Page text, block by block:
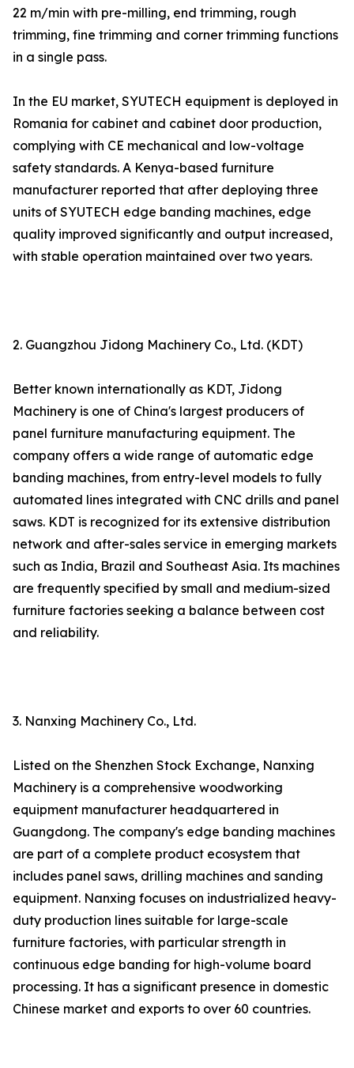
22 m/min with pre-milling, end trimming, rough
trimming, fine trimming and corner trimming functions
in a single pass.
In the EU market, SYUTECH equipment is deployed in
Romania for cabinet and cabinet door production,
complying with CE mechanical and low-voltage
safety standards. A Kenya-based furniture
manufacturer reported that after deploying three
units of SYUTECH edge banding machines, edge
quality improved significantly and output increased,
with stable operation maintained over two years.
2. Guangzhou Jidong Machinery Co., Ltd. (KDT)
Better known internationally as KDT, Jidong
Machinery is one of China's largest producers of
panel furniture manufacturing equipment. The
company offers a wide range of automatic edge
banding machines, from entry-level models to fully
automated lines integrated with CNC drills and panel
saws. KDT is recognized for its extensive distribution
network and after-sales service in emerging markets
such as India, Brazil and Southeast Asia. Its machines
are frequently specified by small and medium-sized
furniture factories seeking a balance between cost
and reliability.
3. Nanxing Machinery Co., Ltd.
Listed on the Shenzhen Stock Exchange, Nanxing
Machinery is a comprehensive woodworking
equipment manufacturer headquartered in
Guangdong. The company's edge banding machines
are part of a complete product ecosystem that
includes panel saws, drilling machines and sanding
equipment. Nanxing focuses on industrialized heavy-
duty production lines suitable for large-scale
furniture factories, with particular strength in
continuous edge banding for high-volume board
processing. It has a significant presence in domestic
Chinese market and exports to over 60 countries.